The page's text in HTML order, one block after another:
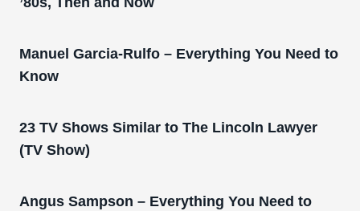
Manuel Garcia-Rulfo – Everything You Need to
Know
23 TV Shows Similar to The Lincoln Lawyer
(TV Show)
Angus Sampson – Everything You Need to